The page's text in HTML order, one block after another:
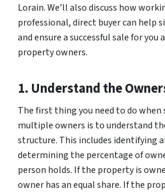
Lorain. We’ll also discuss how
professional, direct buyer can help
and ensure a successful sale for you
property owners.
1. Understand the
The first thing you need to do
multiple owners is to understand
structure. This includes identifying
determining the percentage of
person holds. If the property is
owner has an equal share. If the